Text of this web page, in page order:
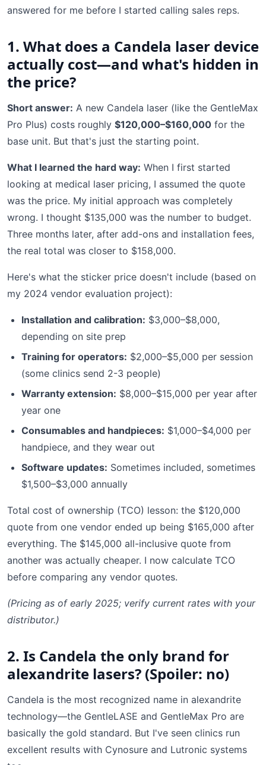
answered for me before I started calling sales reps.
1. What does a Candela laser device
actually cost—and what's hidden in
the price?
Short answer: A new Candela laser (like the GentleMax
Pro Plus) costs roughly $120,000–$160,000 for the
base unit. But that's just the starting point.
What I learned the hard way: When I first started
looking at medical laser pricing, I assumed the quote
was the price. My initial approach was completely
wrong. I thought $135,000 was the number to budget.
Three months later, after add-ons and installation fees,
the real total was closer to $158,000.
Here's what the sticker price doesn't include (based on
my 2024 vendor evaluation project):
Installation and calibration: $3,000–$8,000,
depending on site prep
Training for operators: $2,000–$5,000 per session
(some clinics send 2-3 people)
Warranty extension: $8,000–$15,000 per year after
year one
Consumables and handpieces: $1,000–$4,000 per
handpiece, and they wear out
Software updates: Sometimes included, sometimes
$1,500–$3,000 annually
Total cost of ownership (TCO) lesson: the $120,000
quote from one vendor ended up being $165,000 after
everything. The $145,000 all-inclusive quote from
another was actually cheaper. I now calculate TCO
before comparing any vendor quotes.
(Pricing as of early 2025; verify current rates with your
distributor.)
2. Is Candela the only brand for
alexandrite lasers? (Spoiler: no)
Candela is the most recognized name in alexandrite
technology—the GentleLASE and GentleMax Pro are
basically the gold standard. But I've seen clinics run
excellent results with Cynosure and Lutronic systems